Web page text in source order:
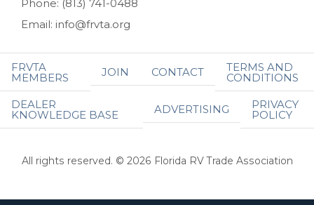
Phone: (813) 741-0488
Email: info@frvta.org
FRVTA
MEMBERS JOIN CONTACT TERMS AND
CONDITIONS
DEALER
KNOWLEDGE BASE ADVERTISING PRIVACY
POLICY
All rights reserved. © 2026 Florida RV Trade Association